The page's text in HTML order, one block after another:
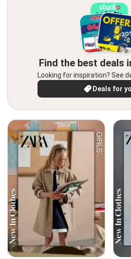
Find the best deals
Looking for inspiration? See
Deals for